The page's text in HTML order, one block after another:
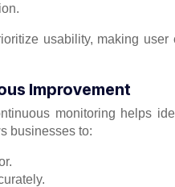
usability, making
Improvement
monitoring helps
businesses to: